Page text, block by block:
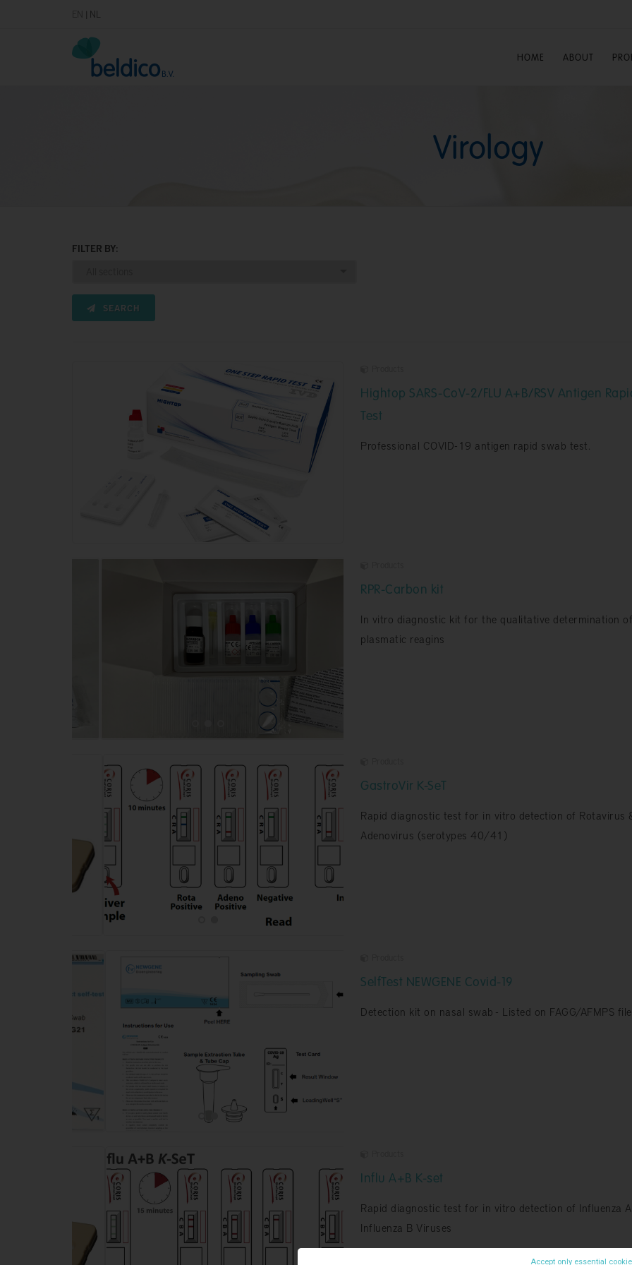
| NL
HOME ABOUT
Virology
FILTER BY:
SEARCH
Hightop SARS-CoV-2/FLU A+B/RSV Antigen
Test
Professional COVID-19 antigen rapid swab test.
RPR-Carbon kit
In vitro diagnostic kit for the qualitative determination
plasmatic reagins
GastroVir K-SeT
Rapid diagnostic test for in vitro detection of Rotavirus
Adenovirus (serotypes 40/41)
SelfTest NEWGENE Covid-19
Detection kit on nasal swab - Listed on FAGG/AFMPS file
Influ A+B K-set
Rapid diagnostic test for in vitro detection of Influenza
Influenza B Viruses
Accept only essential